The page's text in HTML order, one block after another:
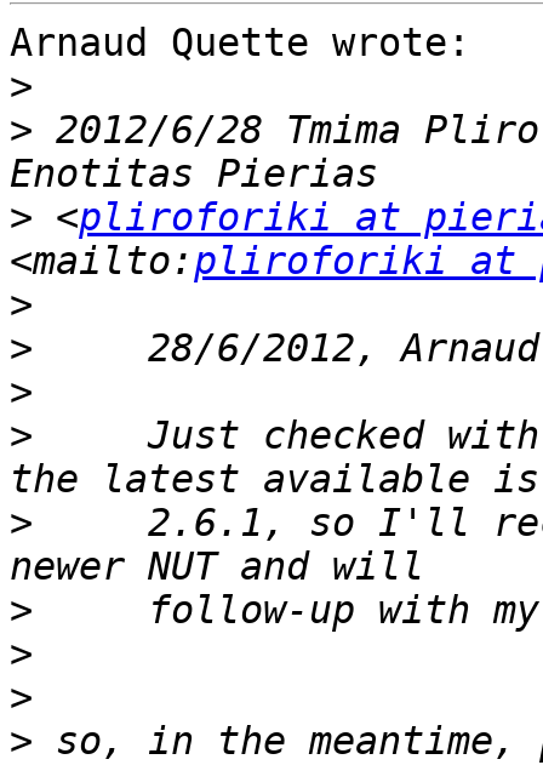
Arnaud Quette wrote:
>
> 2012/6/28 Tmima
> <pliroforiki at
<mailto:pliroforiki at
>
>
>
>
Just checked
>
2.6.1, so I'll
>
>
>
> so, in the